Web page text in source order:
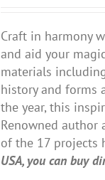
Craft in harmony
and aid your
materials
history and forms
the year, this
Renowned author
of the 17 projects
USA, you can buy